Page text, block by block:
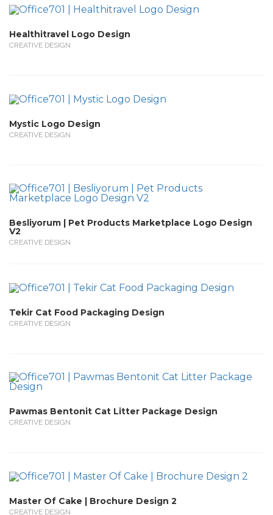
Healthitravel Logo Design
CREATIVE DESIGN
Mystic Logo Design
CREATIVE DESIGN
Besliyorum | Pet Products Marketplace Logo Design
V2
CREATIVE DESIGN
Tekir Cat Food Packaging Design
CREATIVE DESIGN
Pawmas Bentonit Cat Litter Package Design
CREATIVE DESIGN
Master Of Cake | Brochure Design 2
CREATIVE DESIGN